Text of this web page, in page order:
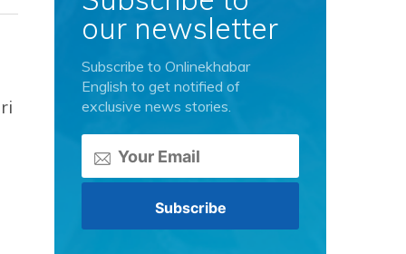
our newsletter
Subscribe to Onlinekhabar
English to get notified of
exclusive news stories.